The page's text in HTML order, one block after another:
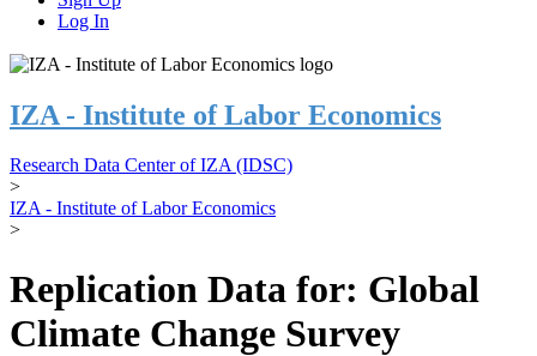
Log In
IZA - Institute of Labor Economics
Research Data Center of IZA (IDSC)
>
IZA - Institute of Labor Economics
>
Replication Data for: Global
Climate Change Survey